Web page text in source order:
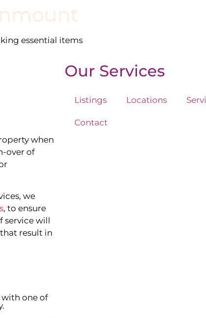
essential items
when
over of
we
, to ensure
service will
result in
with one of
Our Services
Listings Locations
Contact